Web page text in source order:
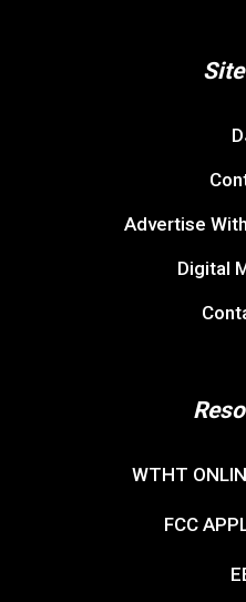
Advertise
Digital
WTHT
FCC